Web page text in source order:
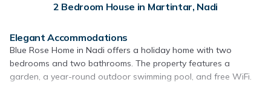
2 Bedroom House in Martintar, Nadi
Elegant Accommodations
Blue Rose Home in Nadi offers a holiday home with two
bedrooms and two bathrooms. The property features a
garden, a year-round outdoor swimming pool, and free WiFi.